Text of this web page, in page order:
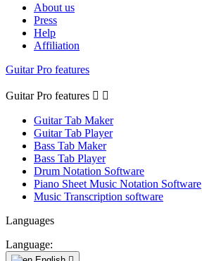
About us
Press
Help
Affiliation
Guitar Pro features
Guitar Pro features  
Guitar Tab Maker
Guitar Tab Player
Bass Tab Maker
Bass Tab Player
Drum Notation Software
Piano Sheet Music Notation Software
Music Transcription software
Languages
Language: